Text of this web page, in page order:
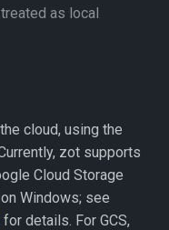
as local
cloud, using the
zot supports
Cloud Storage
Windows; see
for details. For GCS,